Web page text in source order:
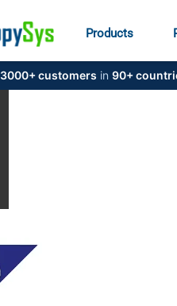
Products
3000+ customers in 90+